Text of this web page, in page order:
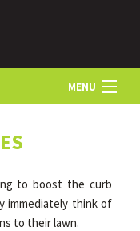
MENU
to boost the curb
immediately think of
to their lawn.